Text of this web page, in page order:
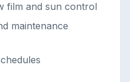
film and sun control
maintenance